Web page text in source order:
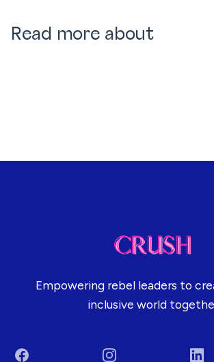
Read more about
Empowering rebel leaders to
inclusive world